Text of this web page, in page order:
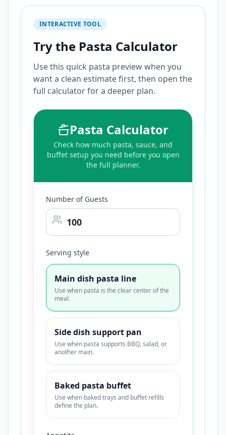
INTERACTIVE TOOL
Try the Pasta Calculator
Use this quick pasta preview when you
want a clean estimate first, then open the
full calculator for a deeper plan.
Pasta Calculator
Check how much pasta, sauce, and
buffet setup you need before you open
the full planner.
Number of Guests
Serving style
Main dish pasta line
Use when pasta is the clear center of the
meal.
Side dish support pan
Use when pasta supports BBQ, salad, or
another main.
Baked pasta buffet
Use when baked trays and buffet refills
define the plan.